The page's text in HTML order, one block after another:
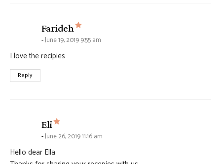
Farideh says:
June 19, 2019 9:55 am
I love the recipies
Reply
Eli says:
June 26, 2019 11:16 am
Hello dear Ella